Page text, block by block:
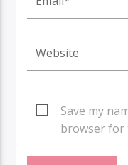
Save my
browser for